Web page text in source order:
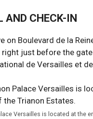
AND CHECK-IN
on Boulevard de la
right just before the
de Versailles et
Versailles is located at the